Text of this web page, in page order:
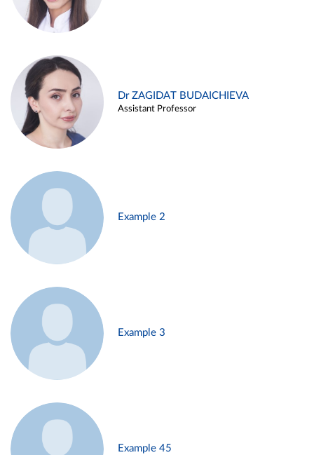
Dr ZAGIDAT BUDAICHIEVA
Assistant Professor
Example 2
Example 3
Example 45